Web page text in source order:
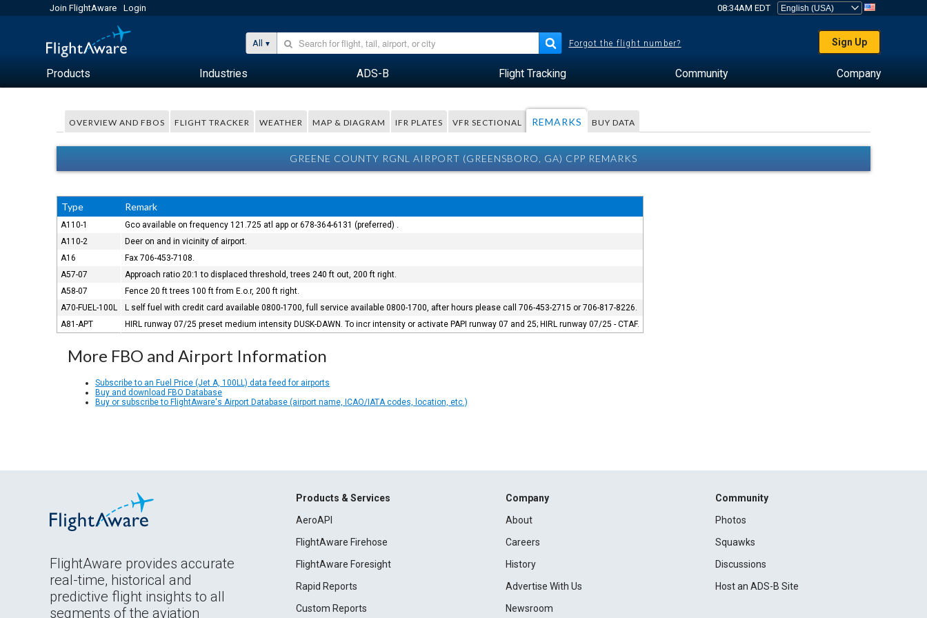
Join FlightAware Login 08:34AM EDT
All Forgot the flight number? Sign Up
Products Industries ADS-B Flight Tracking Community Company
OVERVIEW AND FBOS FLIGHT TRACKER WEATHER MAP & DIAGRAM IFR PLATES VFR SECTIONAL REMARKS BUY DATA
GREENE COUNTY RGNL AIRPORT (GREENSBORO, GA) CPP REMARKS
Type Remark
A110-1
Gco available on frequency 121.725 atl app or 678-364-6131 (preferred) .
A110-2
Deer on and in vicinity of airport.
A16
Fax 706-453-7108.
A57-07
Approach ratio 20:1 to displaced threshold, trees 240 ft out, 200 ft right.
A58-07
Fence 20 ft trees 100 ft from E.o.r, 200 ft right.
A70-FUEL-100L
L self fuel with credit card available 0800-1700, full service available 0800-1700, after hours please call 706-453-2715 or 706-817-8226.
A81-APT
HIRL runway 07/25 preset medium intensity DUSK-DAWN. To incr intensity or activate PAPI runway 07 and 25; HIRL runway 07/25 - CTAF.
More FBO and Airport Information
Subscribe to an Fuel Price (Jet A, 100LL) data feed for airports
Buy and download FBO Database
Buy or subscribe to FlightAware's Airport Database (airport name, ICAO/IATA codes, location, etc.)
FlightAware provides accurate
real-time, historical and
predictive flight insights to all
segments of the aviation
Products & Services
AeroAPI
FlightAware Firehose
FlightAware Foresight
Rapid Reports
Custom Reports
Company
About
Careers
History
Advertise With Us
Newsroom
Community
Photos
Squawks
Discussions
Host an ADS-B Site